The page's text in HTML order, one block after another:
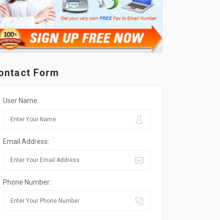
Form
User Name:
Email Address:
Phone Number: